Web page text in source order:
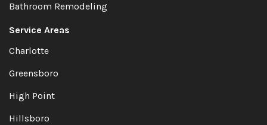
Bathroom Remodeling
Service Areas
Charlotte
Greensboro
High Point
Hillsboro